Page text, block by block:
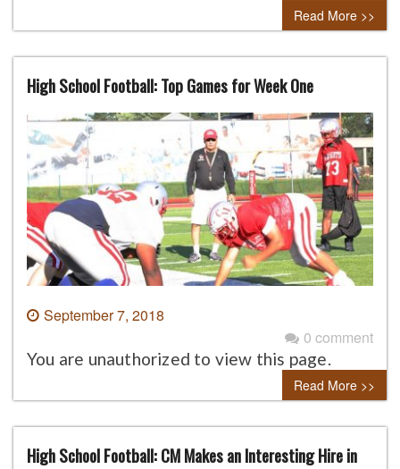
Read More >>
High School Football: Top Games for Week One
September 7, 2018
0 comment
You are unauthorized to view this page.
Read More >>
High School Football: CM Makes an Interesting Hire in